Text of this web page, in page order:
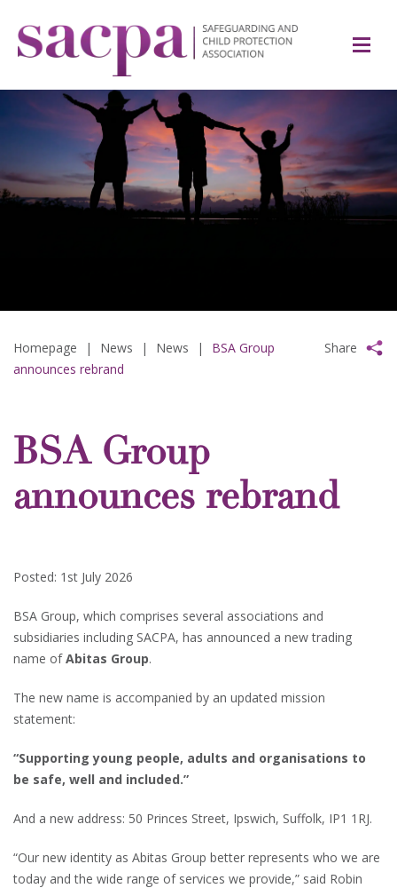
Homepage | News | News |
BSA Group
announces rebrand
Share
BSA Group
announces rebrand
Posted: 1st July 2026
BSA Group, which comprises several associations and
subsidiaries including SACPA, has announced a new trading
name ofAbitas Group.
The new name is accompanied by an updated mission
statement:
“Supporting young people, adults and organisations to
be safe, well and included.”
And a new address: 50 Princes Street, Ipswich, Suffolk, IP1 1RJ.
“Our new identity as Abitas Group better represents who we are
today and the wide range of services we provide,” said Robin